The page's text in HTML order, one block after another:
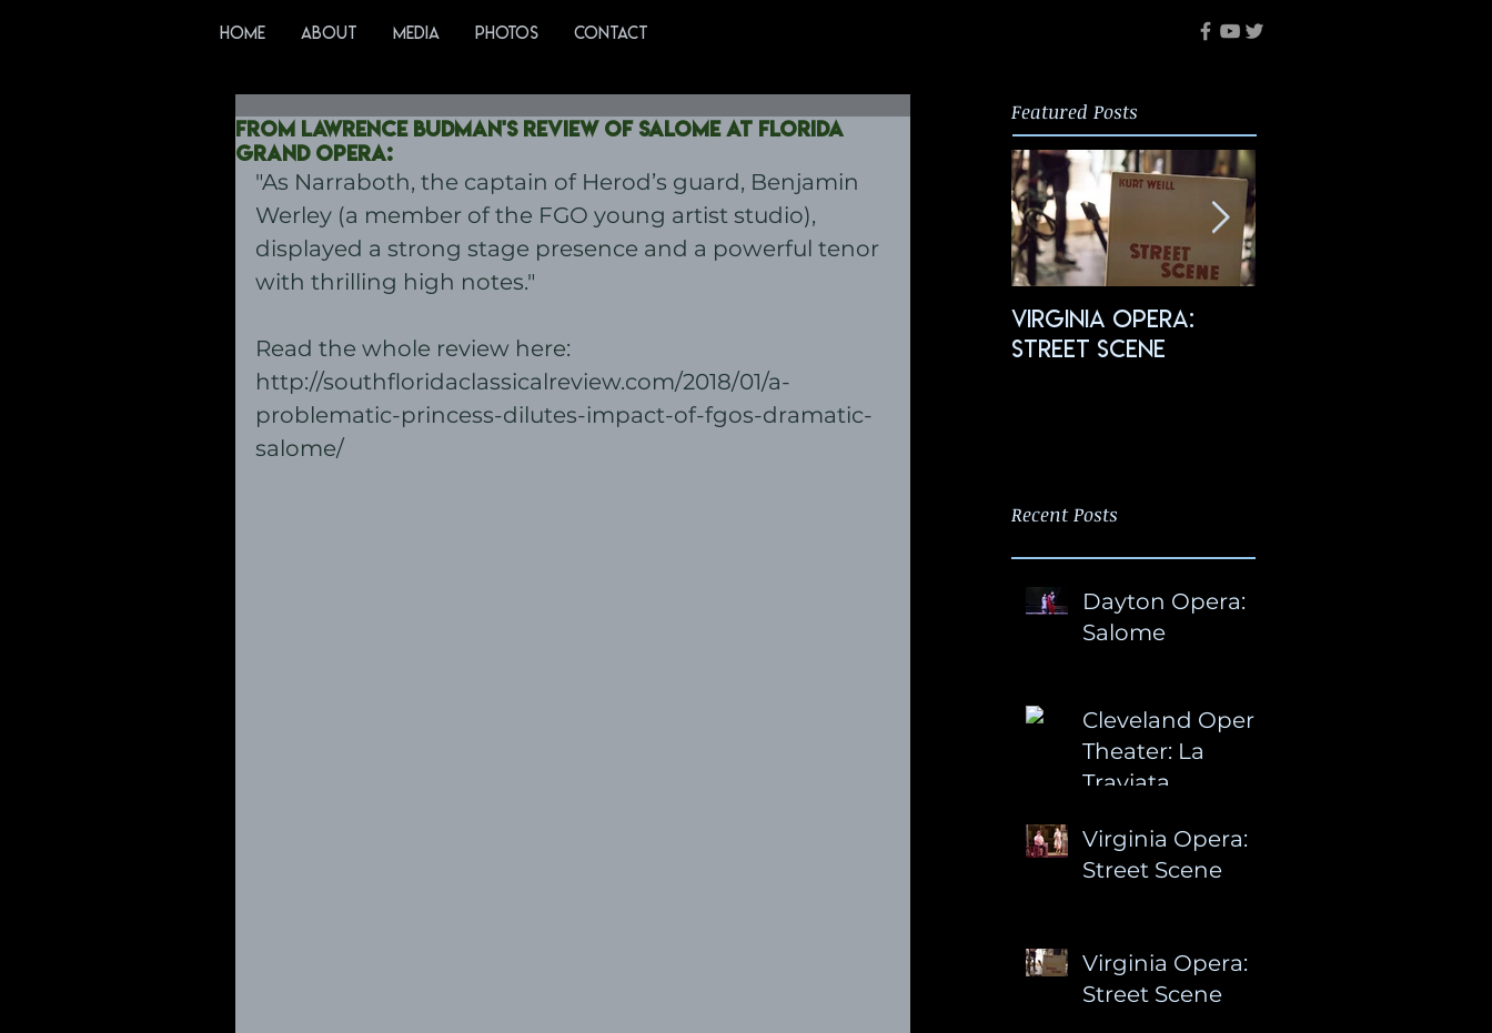
HOME ABOUT MEDIA PHOTOS CONTACT
From Lawrence Budman's review of Salome at Florida
Grand Opera:
"As Narraboth, the captain of Herod’s guard, Benjamin
Werley (a member of the FGO young artist studio),
displayed a strong stage presence and a powerful tenor
with thrilling high notes."
Read the whole review here:
http://southfloridaclassicalreview.com/2018/01/a-
problematic-princess-dilutes-impact-of-fgos-dramatic-
salome/
Featured Posts
Virginia Opera:
Street Scene
Recent Posts
Dayton Opera:
Salome
Cleveland Opera
Theater: La
Traviata
Virginia Opera:
Street Scene
Virginia Opera:
Street Scene